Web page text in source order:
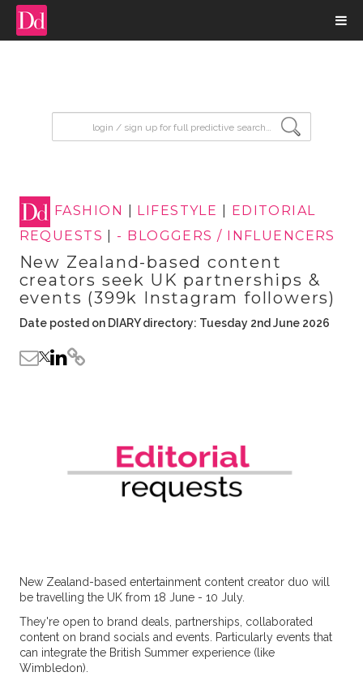
FASHION LIFESTYLE
EDITORIAL
REQUESTS
- BLOGGERS / INFLUENCERS
New Zealand-based content
creators seek UK partnerships &
events (399k Instagram followers)
Date posted on DIARY directory: Tuesday 2nd June 2026
New Zealand-based entertainment content creator duo will
be travelling the UK from 18 June - 10 July.
They're open to brand deals, partnerships, collaborated
content on brand socials and events. Particularly events that
can integrate the British Summer experience (like
Wimbledon).